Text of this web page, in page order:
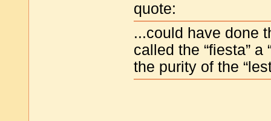
quote:
...could have done
called the “fiesta”
the purity of the